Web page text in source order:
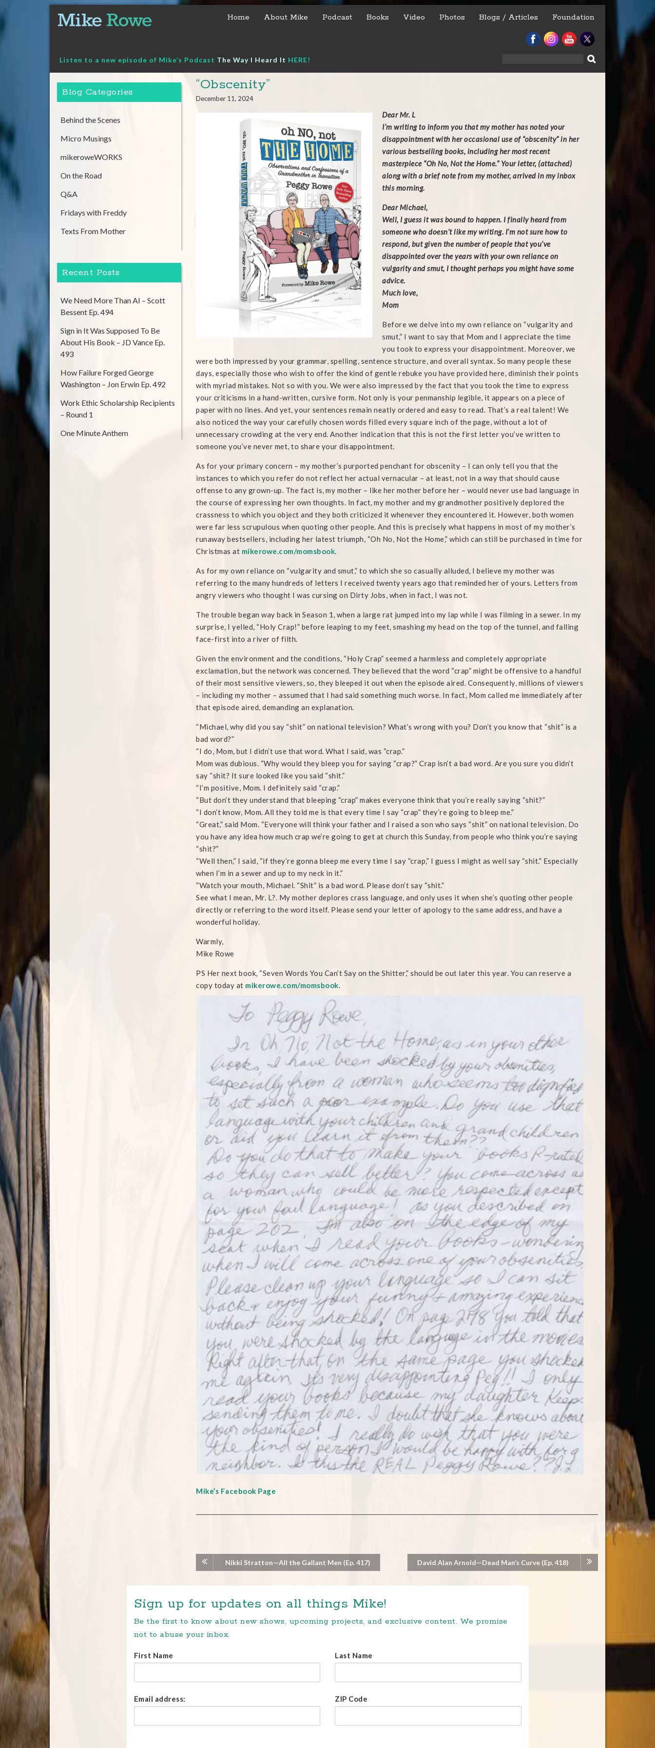
content
Home About Mike Podcast Books Video Photos Blogs / Articles Foundation
Listen to a new episode of Mike’s Podcast The Way I Heard It HERE!
“Obscenity”
December 11, 2024
Dear Mr. L
I’m writing to inform you that my mother has noted your
disappointment with her occasional use of “obscenity” in her
various bestselling books, including her most recent
masterpiece “Oh No, Not the Home.” Your letter, (attached)
along with a brief note from my mother, arrived in my inbox
this morning.
Dear Michael,
Well, I guess it was bound to happen. I finally heard from
someone who doesn’t like my writing. I’m not sure how to
respond, but given the number of people that you’ve
disappointed over the years with your own reliance on
vulgarity and smut, I thought perhaps you might have some
advice.
Much love,
Mom
Before we delve into my own reliance on “vulgarity and
smut,” I want to say that Mom and I appreciate the time
you took to express your disappointment. Moreover, we
were both impressed by your grammar, spelling, sentence structure, and overall syntax. So many people these
days, especially those who wish to offer the kind of gentle rebuke you have provided here, diminish their points
with myriad mistakes. Not so with you. We were also impressed by the fact that you took the time to express
your criticisms in a hand-written, cursive form. Not only is your penmanship legible, it appears on a piece of
paper with no lines. And yet, your sentences remain neatly ordered and easy to read. That’s a real talent! We
also noticed the way your carefully chosen words filled every square inch of the page, without a lot of
unnecessary crowding at the very end. Another indication that this is not the first letter you’ve written to
someone you’ve never met, to share your disappointment.
As for your primary concern – my mother’s purported penchant for obscenity – I can only tell you that the
instances to which you refer do not reflect her actual vernacular – at least, not in a way that should cause
offense to any grown-up. The fact is, my mother – like her mother before her – would never use bad language in
the course of expressing her own thoughts. In fact, my mother and my grandmother positively deplored the
crassness to which you object and they both criticized it whenever they encountered it. However, both women
were far less scrupulous when quoting other people. And this is precisely what happens in most of my mother’s
runaway bestsellers, including her latest triumph, “Oh No, Not the Home,” which can still be purchased in time for
Christmas at mikerowe.com/momsbook.
As for my own reliance on “vulgarity and smut,” to which she so casually alluded, I believe my mother was
referring to the many hundreds of letters I received twenty years ago that reminded her of yours. Letters from
angry viewers who thought I was cursing on Dirty Jobs, when in fact, I was not.
The trouble began way back in Season 1, when a large rat jumped into my lap while I was filming in a sewer. In my
surprise, I yelled, “Holy Crap!” before leaping to my feet, smashing my head on the top of the tunnel, and falling
face-first into a river of filth.
Given the environment and the conditions, “Holy Crap” seemed a harmless and completely appropriate
exclamation, but the network was concerned. They believed that the word “crap” might be offensive to a handful
of their most sensitive viewers, so, they bleeped it out when the episode aired. Consequently, millions of viewers
– including my mother – assumed that I had said something much worse. In fact, Mom called me immediately after
that episode aired, demanding an explanation.
“Michael, why did you say “shit” on national television? What’s wrong with you? Don’t you know that “shit” is a
bad word?”
“I do, Mom, but I didn’t use that word. What I said, was “crap.”
Mom was dubious. “Why would they bleep you for saying “crap?” Crap isn’t a bad word. Are you sure you didn’t
say “shit? It sure looked like you said “shit.”
“I’m positive, Mom. I definitely said “crap.”
“But don’t they understand that bleeping “crap” makes everyone think that you’re really saying “shit?”
“I don’t know, Mom. All they told me is that every time I say “crap” they’re going to bleep me.”
“Great,” said Mom. “Everyone will think your father and I raised a son who says “shit” on national television. Do
you have any idea how much crap we’re going to get at church this Sunday, from people who think you’re saying
“shit?”
“Well then,” I said, “if they’re gonna bleep me every time I say “crap,” I guess I might as well say “shit.” Especially
when I’m in a sewer and up to my neck in it.”
“Watch your mouth, Michael. “Shit” is a bad word. Please don’t say “shit.”
See what I mean, Mr. L?. My mother deplores crass language, and only uses it when she’s quoting other people
directly or referring to the word itself. Please send your letter of apology to the same address, and have a
wonderful holiday.
Warmly,
Mike Rowe
PS Her next book, “Seven Words You Can’t Say on the Shitter,” should be out later this year. You can reserve a
copy today at mikerowe.com/momsbook.
Mike’s Facebook Page
Nikki Stratton—All the Gallant Men (Ep. 417) David Alan Arnold—Dead Man’s Curve (Ep. 418)
Blog Categories
Behind the Scenes
Micro Musings
mikeroweWORKS
On the Road
Q&A
Fridays with Freddy
Texts From Mother
Recent Posts
We Need More Than AI – Scott
Bessent Ep. 494
Sign in It Was Supposed To Be
About His Book – JD Vance Ep.
493
How Failure Forged George
Washington – Jon Erwin Ep. 492
Work Ethic Scholarship Recipients
– Round 1
One Minute Anthem
Sign up for updates on all things Mike!
Be the first to know about new shows, upcoming projects, and exclusive content. We promise
not to abuse your inbox.
First Name Last Name
Email address: ZIP Code